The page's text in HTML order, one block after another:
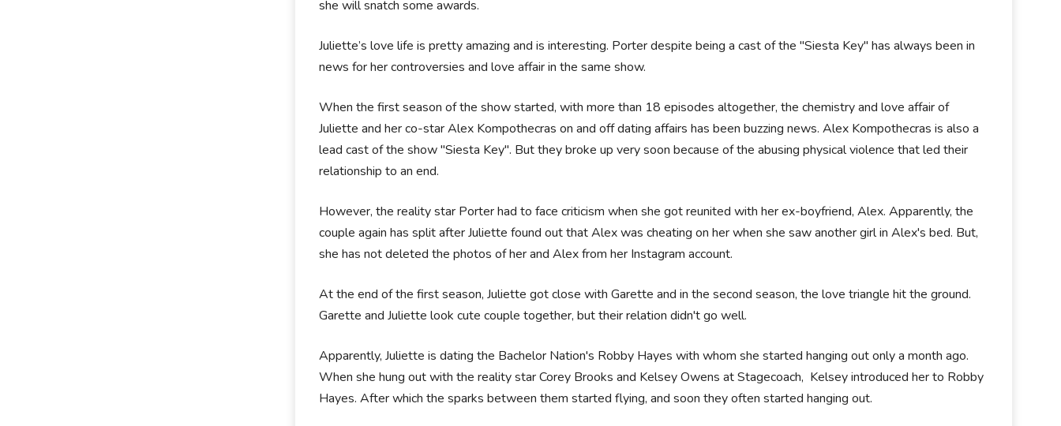
she will snatch some awards.
Juliette’s love life is pretty amazing and is interesting. Porter despite being a cast of the "Siesta Key" has always been in
news for her controversies and love affair in the same show.
When the first season of the show started, with more than 18 episodes altogether, the chemistry and love affair of
Juliette and her co-star Alex Kompothecras on and off dating affairs has been buzzing news. Alex Kompothecras is also a
lead cast of the show "Siesta Key". But they broke up very soon because of the abusing physical violence that led their
relationship to an end.
However, the reality star Porter had to face criticism when she got reunited with her ex-boyfriend, Alex. Apparently, the
couple again has split after Juliette found out that Alex was cheating on her when she saw another girl in Alex's bed. But,
she has not deleted the photos of her and Alex from her Instagram account.
At the end of the first season, Juliette got close with Garette and in the second season, the love triangle hit the ground.
Garette and Juliette look cute couple together, but their relation didn't go well.
Apparently, Juliette is dating the Bachelor Nation's Robby Hayes with whom she started hanging out only a month ago.
When she hung out with the reality star Corey Brooks and Kelsey Owens at Stagecoach, Kelsey introduced her to Robby
Hayes. After which the sparks between them started flying, and soon they often started hanging out.